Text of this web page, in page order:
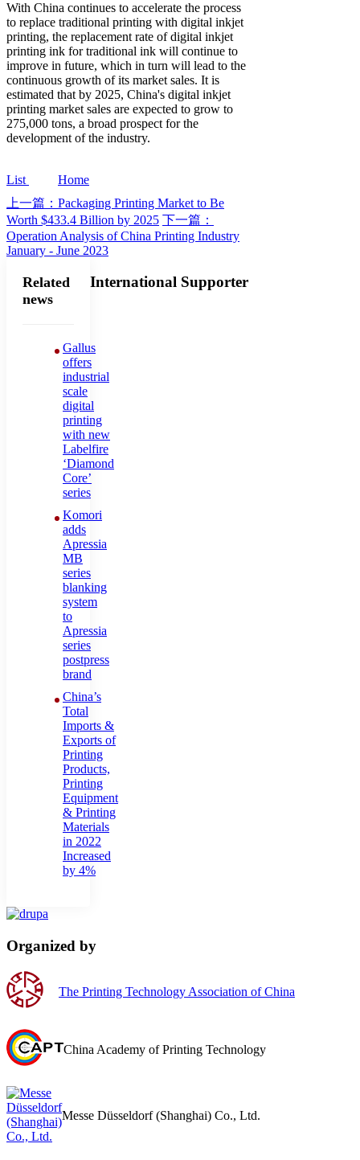
With China continues to accelerate the process
to replace traditional printing with digital inkjet
printing, the replacement rate of digital inkjet
printing ink for traditional ink will continue to
improve in future, which in turn will lead to the
continuous growth of its market sales. It is
estimated that by 2025, China's digital inkjet
printing market sales are expected to grow to
275,000 tons, a broad prospect for the
development of the industry.
List
Home
上一篇：Packaging Printing Market to Be
Worth $433.4 Billion by 2025 下一篇：
Operation Analysis of China Printing Industry
January - June 2023
Related
news
Gallus
offers
industrial
scale
digital
printing
with new
Labelfire
‘Diamond
Core’
series
Komori
adds
Apressia
MB
series
blanking
system
to
Apressia
series
postpress
brand
China’s
Total
Imports &
Exports of
Printing
Products,
Printing
Equipment
& Printing
Materials
in 2022
Increased
by 4%
International Supporter
Organized by
The Printing Technology Association of China
China Academy of Printing Technology
Messe Düsseldorf (Shanghai) Co., Ltd.